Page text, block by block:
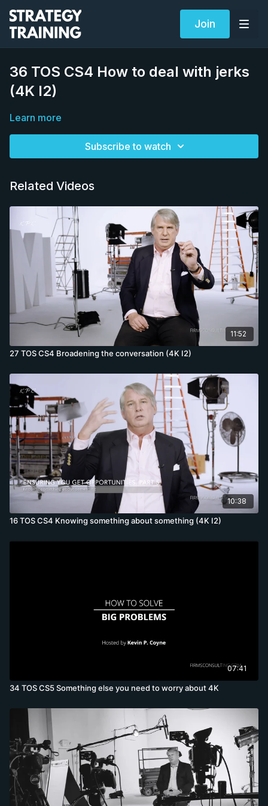
Join
36 TOS CS4 How to deal with jerks
(4K I2)
Learn more
Subscribe to watch
Related Videos
11:52
27 TOS CS4 Broadening the conversation (4K I2)
10:38
16 TOS CS4 Knowing something about something (4K I2)
07:41
34 TOS CS5 Something else you need to worry about 4K